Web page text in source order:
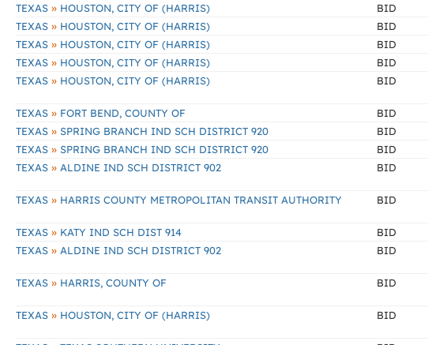
TEXAS » HOUSTON, CITY OF (HARRIS) BID
TEXAS » HOUSTON, CITY OF (HARRIS) BID
TEXAS » HOUSTON, CITY OF (HARRIS) BID
TEXAS » HOUSTON, CITY OF (HARRIS) BID
TEXAS » HOUSTON, CITY OF (HARRIS) BID
TEXAS » FORT BEND, COUNTY OF BID
TEXAS » SPRING BRANCH IND SCH DISTRICT 920 BID
TEXAS » SPRING BRANCH IND SCH DISTRICT 920 BID
TEXAS » ALDINE IND SCH DISTRICT 902 BID
TEXAS » HARRIS COUNTY METROPOLITAN TRANSIT AUTHORITY BID
TEXAS » KATY IND SCH DIST 914 BID
TEXAS » ALDINE IND SCH DISTRICT 902 BID
TEXAS » HARRIS, COUNTY OF BID
TEXAS » HOUSTON, CITY OF (HARRIS) BID